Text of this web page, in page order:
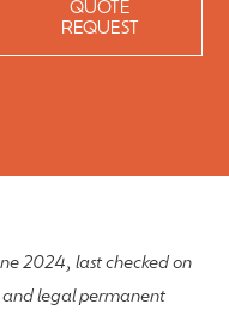
QUOTE
REQUEST
2024, last checked on
and legal permanent